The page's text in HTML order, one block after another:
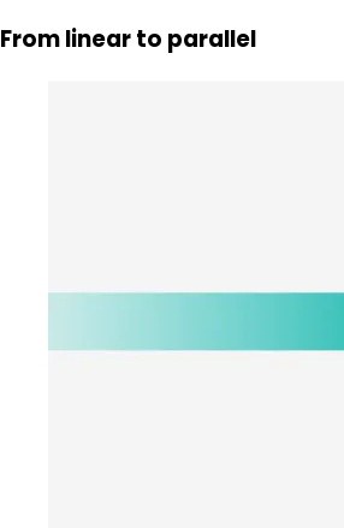
From linear to parallel